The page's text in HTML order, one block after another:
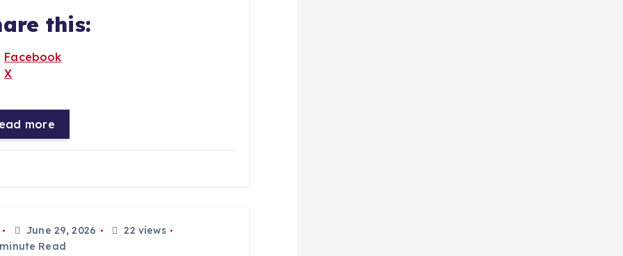
this:
Facebook
X
more
June 29, 2026
22 views
Read